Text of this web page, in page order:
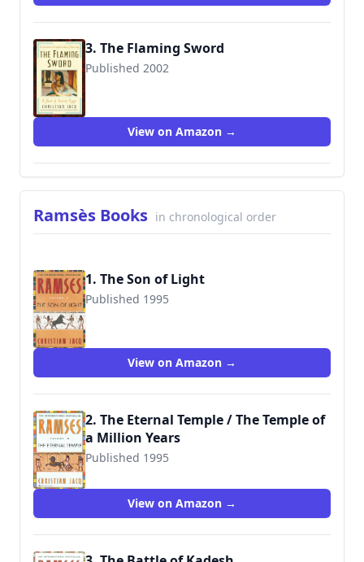
3. The Flaming Sword
Published 2002
9780743480505
View on Amazon →
Ramsès Books in chronological order
1. The Son of Light
Published 1995
9780446673563
View on Amazon →
2. The Eternal Temple / The Temple of
a Million Years
Published 1995
9780446673570
View on Amazon →